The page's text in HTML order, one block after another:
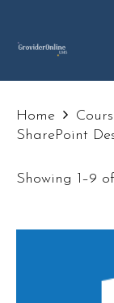
Home
SharePoint
Showing 1–9